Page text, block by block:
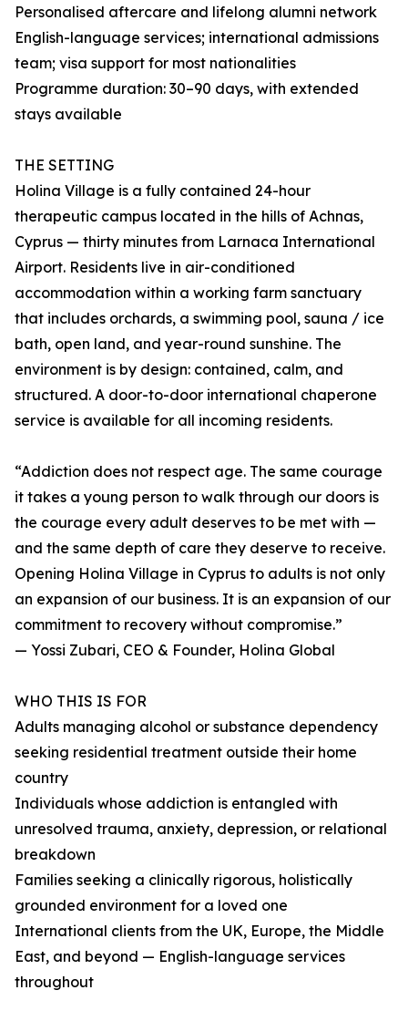
Personalised aftercare and lifelong alumni network
English-language services; international admissions
team; visa support for most nationalities
Programme duration: 30–90 days, with extended
stays available
THE SETTING
Holina Village is a fully contained 24-hour
therapeutic campus located in the hills of Achnas,
Cyprus — thirty minutes from Larnaca International
Airport. Residents live in air-conditioned
accommodation within a working farm sanctuary
that includes orchards, a swimming pool, sauna / ice
bath, open land, and year-round sunshine. The
environment is by design: contained, calm, and
structured. A door-to-door international chaperone
service is available for all incoming residents.
“Addiction does not respect age. The same courage
it takes a young person to walk through our doors is
the courage every adult deserves to be met with —
and the same depth of care they deserve to receive.
Opening Holina Village in Cyprus to adults is not only
an expansion of our business. It is an expansion of our
commitment to recovery without compromise.”
— Yossi Zubari, CEO & Founder, Holina Global
WHO THIS IS FOR
Adults managing alcohol or substance dependency
seeking residential treatment outside their home
country
Individuals whose addiction is entangled with
unresolved trauma, anxiety, depression, or relational
breakdown
Families seeking a clinically rigorous, holistically
grounded environment for a loved one
International clients from the UK, Europe, the Middle
East, and beyond — English-language services
throughout